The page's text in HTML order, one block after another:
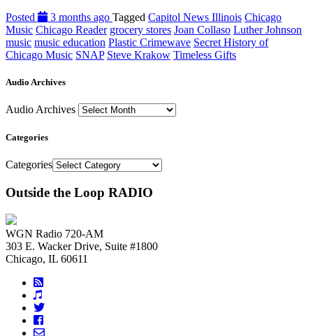
Posted
3 months ago Tagged Capitol News Illinois Chicago
Music Chicago Reader grocery stores Joan Collaso Luther Johnson
music music education Plastic Crimewave Secret History of
Chicago Music SNAP Steve Krakow Timeless Gifts
Audio Archives
Audio Archives
Categories
Categories
Outside the Loop RADIO
WGN Radio 720-AM
303 E. Wacker Drive, Suite #1800
Chicago, IL 60611